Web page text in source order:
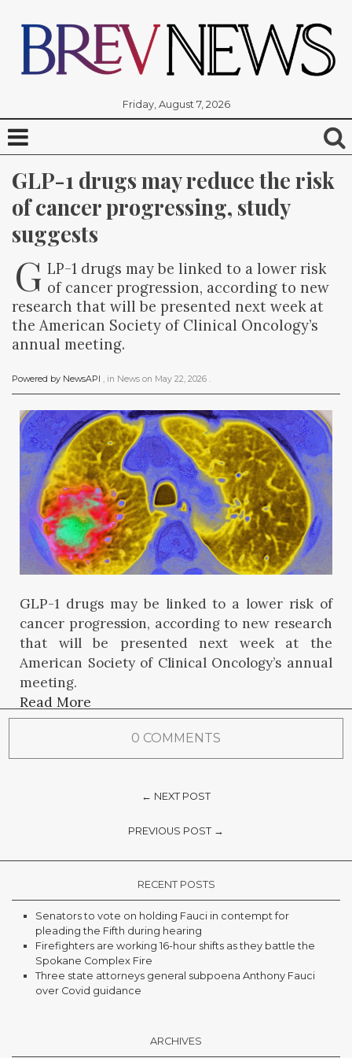
Friday, August 7, 2026
GLP-1 drugs may reduce the risk
of cancer progressing, study
suggests
G LP-1 drugs may be linked to a lower risk
of cancer progression, according to new
research that will be presented next week at
the American Society of Clinical Oncology’s
annual meeting.
Powered by NewsAPI , in News on May 22, 2026 .
GLP-1 drugs may be linked to a lower risk of
cancer progression, according to new research
that will be presented next week at the
American Society of Clinical Oncology’s annual
meeting.
Read More
0 COMMENTS
← NEXT POST
PREVIOUS POST →
RECENT POSTS
Senators to vote on holding Fauci in contempt for
pleading the Fifth during hearing
Firefighters are working 16-hour shifts as they battle the
Spokane Complex Fire
Three state attorneys general subpoena Anthony Fauci
over Covid guidance
ARCHIVES